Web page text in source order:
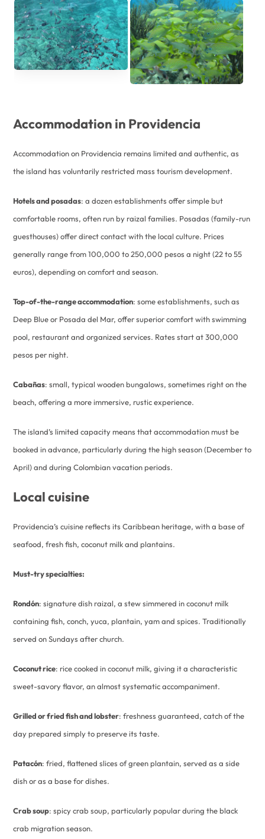
Accommodation in Providencia
Accommodation on Providencia remains limited and authentic, as
the island has voluntarily restricted mass tourism development.
Hotels and posadas: a dozen establishments offer simple but
comfortable rooms, often run by raizal families. Posadas (family-run
guesthouses) offer direct contact with the local culture. Prices
generally range from 100,000 to 250,000 pesos a night (22 to 55
euros), depending on comfort and season.
Top-of-the-range accommodation: some establishments, such as
Deep Blue or Posada del Mar, offer superior comfort with swimming
pool, restaurant and organized services. Rates start at 300,000
pesos per night.
Cabañas: small, typical wooden bungalows, sometimes right on the
beach, offering a more immersive, rustic experience.
The island’s limited capacity means that accommodation must be
booked in advance, particularly during the high season (December to
April) and during Colombian vacation periods.
Local cuisine
Providencia’s cuisine reflects its Caribbean heritage, with a base of
seafood, fresh fish, coconut milk and plantains.
Must-try specialties:
Rondón: signature dish raizal, a stew simmered in coconut milk
containing fish, conch, yuca, plantain, yam and spices. Traditionally
served on Sundays after church.
Coconut rice: rice cooked in coconut milk, giving it a characteristic
sweet-savory flavor, an almost systematic accompaniment.
Grilled or fried fish and lobster: freshness guaranteed, catch of the
day prepared simply to preserve its taste.
Patacón: fried, flattened slices of green plantain, served as a side
dish or as a base for dishes.
Crab soup: spicy crab soup, particularly popular during the black
crab migration season.